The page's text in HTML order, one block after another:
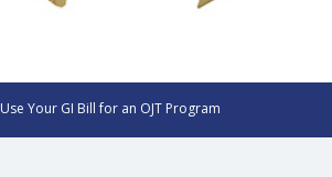
Use Your GI Bill for an OJT Program